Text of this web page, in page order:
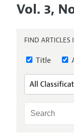
Editors
Annual
Editorial
Research
Articles and
Accepted
Style Guide
Vol. 3,
FIND ARTICLES
Title